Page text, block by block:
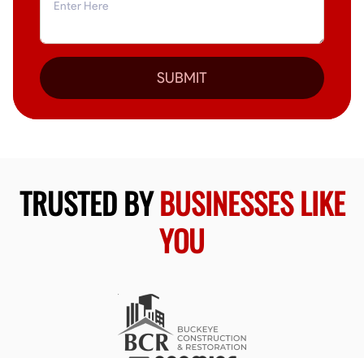
SUBMIT
TRUSTED BYBUSINESSES LIKE
YOU